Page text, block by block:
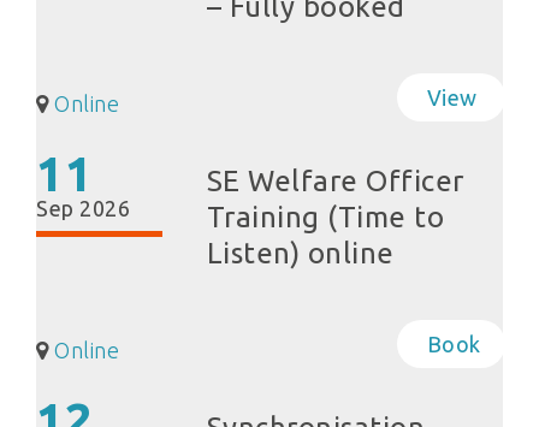
– Fully booked
Online View
11
Sep 2026
SE Welfare Officer
Training (Time to
Listen) online
Online Book